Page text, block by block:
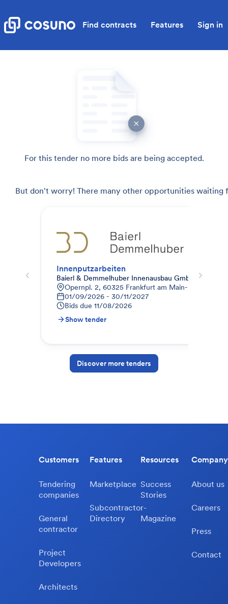
Find contracts Features Sign in
For this tender no more bids are being accepted.
But don't worry! There many other opportunities waiting
Innenputzarbeiten
Baierl & Demmelhuber Innenausbau GmbH
Opernpl. 2, 60325 Frankfurt am Main-Innenstadt
01/09/2026 - 30/11/2027
Bids due 11/08/2026
Show tender
Discover more tenders
Customers
Tendering
companies
General
contractor
Project
Developers
Architects
Features
Marketplace
Subcontractor-
Directory
Resources
Success
Stories
Magazine
Company
About us
Careers
Press
Contact